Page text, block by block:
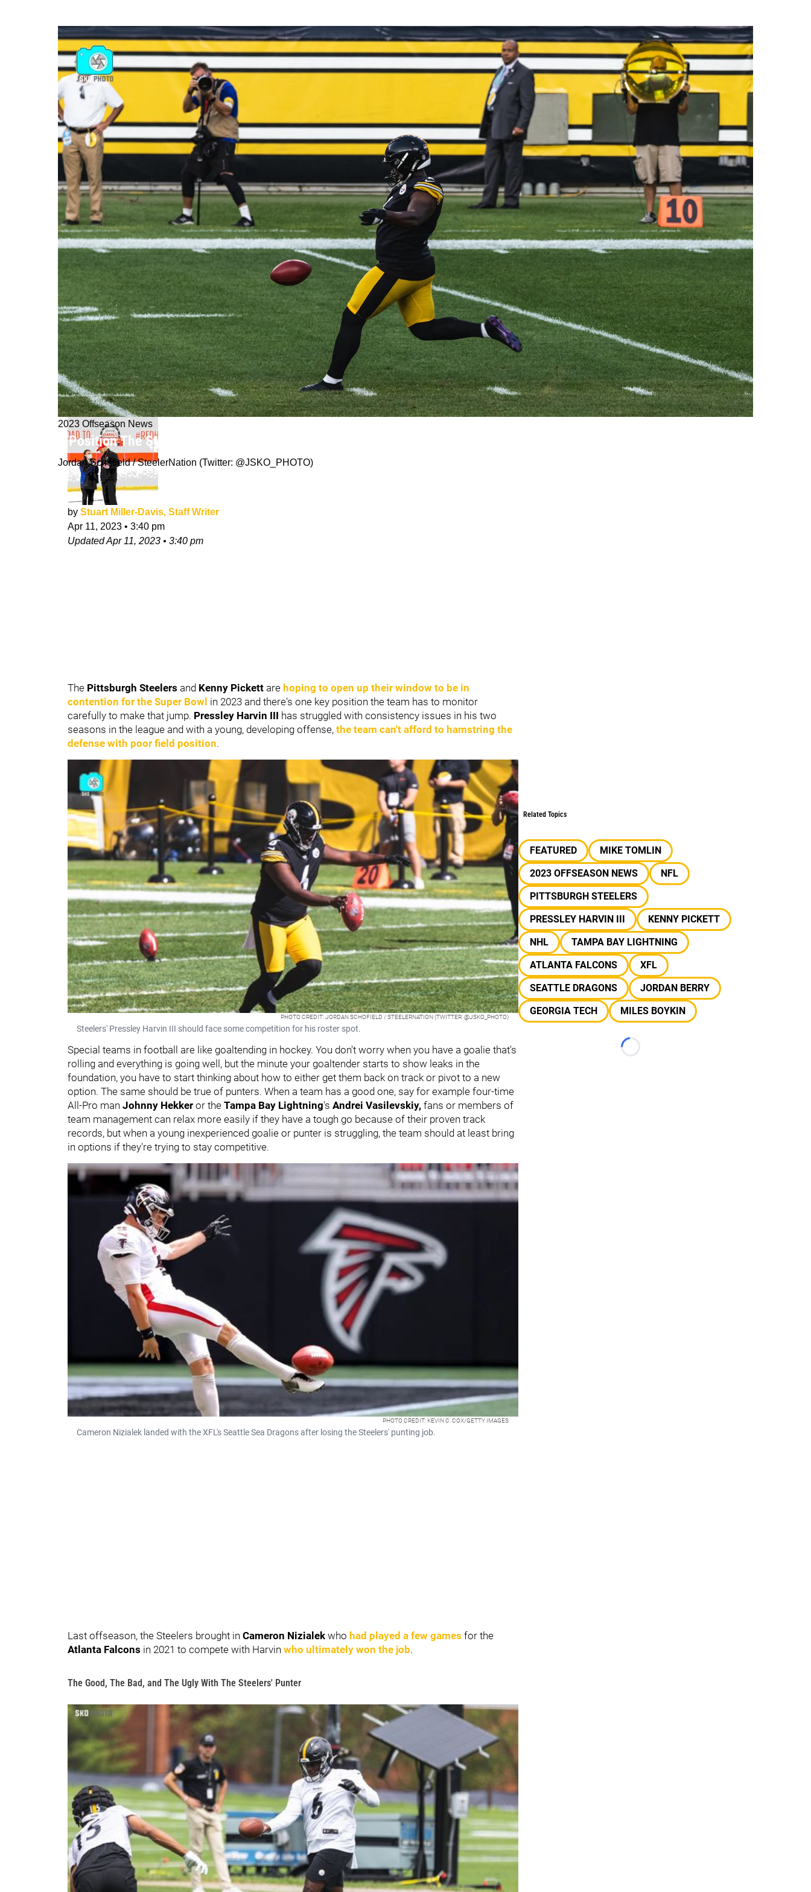
2023 Offseason News
1 Position The Steelers Absolutely Need To Get Right In Order To Become A Contender Again In 2023
Jordan Schofield / SteelerNation (Twitter: @JSKO_PHOTO)
by Stuart Miller-Davis, Staff Writer
Apr 11, 2023 • 3:40 pm
UpdatedApr 11, 2023 • 3:40 pm
The Pittsburgh Steelers and Kenny Pickett are hoping to open up their window to be in
contention for the Super Bowl in 2023 and there's one key position the team has to monitor
carefully to make that jump. Pressley Harvin III has struggled with consistency issues in his two
seasons in the league and with a young, developing offense, the team can't afford to hamstring the
defense with poor field position.
PHOTO CREDIT: JORDAN SCHOFIELD / STEELERNATION (TWITTER: @JSKO_PHOTO)
Steelers' Pressley Harvin III should face some competition for his roster spot.
Special teams in football are like goaltending in hockey. You don't worry when you have a goalie that's
rolling and everything is going well, but the minute your goaltender starts to show leaks in the
foundation, you have to start thinking about how to either get them back on track or pivot to a new
option. The same should be true of punters. When a team has a good one, say for example four-time
All-Pro man Johnny Hekker or the Tampa Bay Lightning's Andrei Vasilevskiy, fans or members of
team management can relax more easily if they have a tough go because of their proven track
records, but when a young inexperienced goalie or punter is struggling, the team should at least bring
in options if they're trying to stay competitive.
PHOTO CREDIT: KEVIN C. COX/GETTY IMAGES
Cameron Nizialek landed with the XFL's Seattle Sea Dragons after losing the Steelers' punting job.
Last offseason, the Steelers brought in Cameron Nizialek who had played a few games for the
Atlanta Falcons in 2021 to compete with Harvin who ultimately won the job.
The Good, The Bad, and The Ugly With The Steelers' Punter
Related Topics
FEATURED
MIKE TOMLIN
2023 OFFSEASON NEWS
NFL
PITTSBURGH STEELERS
PRESSLEY HARVIN III
KENNY PICKETT
NHL
TAMPA BAY LIGHTNING
ATLANTA FALCONS
XFL
SEATTLE DRAGONS
JORDAN BERRY
GEORGIA TECH
MILES BOYKIN
Loading...